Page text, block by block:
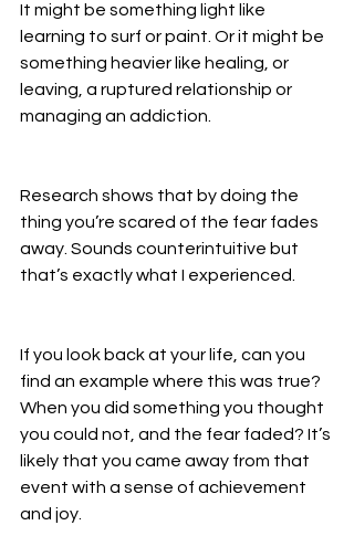
It might be something light like
learning to surf or paint. Or it might be
something heavier like healing, or
leaving, a ruptured relationship or
managing an addiction.
Research shows that by doing the
thing you’re scared of the fear fades
away. Sounds counterintuitive but
that’s exactly what I experienced.
If you look back at your life, can you
find an example where this was true?
When you did something you thought
you could not, and the fear faded? It’s
likely that you came away from that
event with a sense of achievement
and joy.